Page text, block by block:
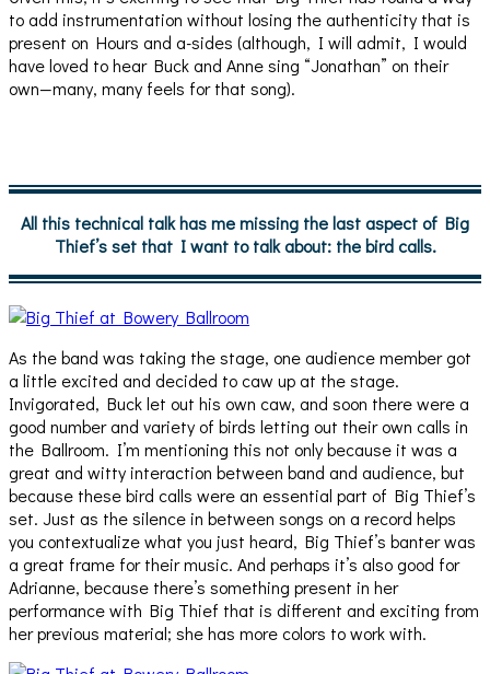
to add instrumentation without losing the authenticity that is
present on Hours and a-sides (although, I will admit, I would
have loved to hear Buck and Anne sing “Jonathan” on their
own—many, many feels for that song).
All this technical talk has me missing the last aspect of Big
Thief’s set that I want to talk about: the bird calls.
As the band was taking the stage, one audience member got
a little excited and decided to caw up at the stage.
Invigorated, Buck let out his own caw, and soon there were a
good number and variety of birds letting out their own calls in
the Ballroom. I’m mentioning this not only because it was a
great and witty interaction between band and audience, but
because these bird calls were an essential part of Big Thief’s
set. Just as the silence in between songs on a record helps
you contextualize what you just heard, Big Thief’s banter was
a great frame for their music. And perhaps it’s also good for
Adrianne, because there’s something present in her
performance with Big Thief that is different and exciting from
her previous material; she has more colors to work with.